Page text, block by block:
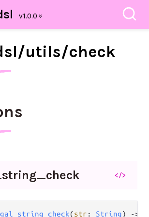
utils/check
string_check </>
(str : String) ->